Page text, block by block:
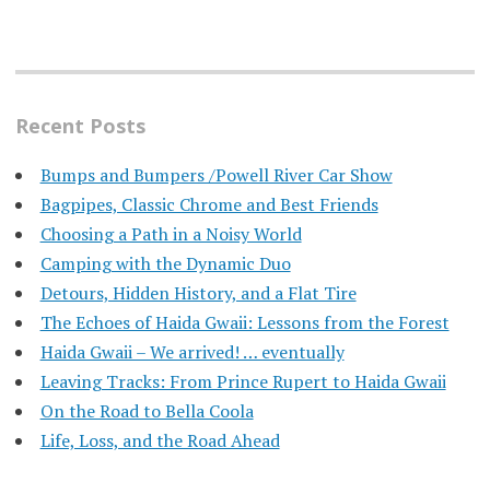
Recent Posts
Bumps and Bumpers /Powell River Car Show
Bagpipes, Classic Chrome and Best Friends
Choosing a Path in a Noisy World
Camping with the Dynamic Duo
Detours, Hidden History, and a Flat Tire
​The Echoes of Haida Gwaii: Lessons from the Forest
Haida Gwaii – We arrived! … eventually
Leaving Tracks: From Prince Rupert to Haida Gwaii
On the Road to Bella Coola
Life, Loss, and the Road Ahead